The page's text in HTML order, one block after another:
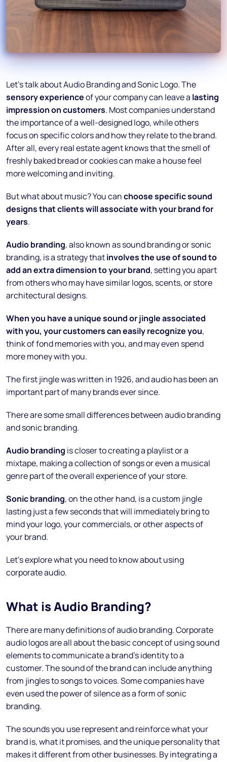
Let’s talk about Audio Branding and Sonic Logo. The
sensory experienceof your company can leave a lasting
impression on customers. Most companies understand
the importance of a well-designed logo, while others
focus on specific colors and how they relate to the brand.
After all, every real estate agent knows that the smell of
freshly baked bread or cookies can make a house feel
more welcoming and inviting.
But what about music? You canchoose specific sound
designs that clients will associate with your brand for
years.
Audio branding, also known as sound branding or sonic
branding, is a strategy thatinvolves the use of sound to
add an extra dimension to your brand, setting you apart
from others who may have similar logos, scents, or store
architectural designs.
When you have a unique sound or jingle associated
with you, your customers can easily recognize you,
think of fond memories with you, and may even spend
more money with you.
The first jingle was written in 1926, and audio has been an
important part of many brands ever since.
There are some small differences between audio branding
and sonic branding.
Audio branding is closer to creating a playlist or a
mixtape, making a collection of songs or even a musical
genre part of the overall experience of your store.
Sonic branding, on the other hand, is a custom jingle
lasting just a few seconds that will immediately bring to
mind your logo, your commercials, or other aspects of
your brand.
Let’s explore what you need to know about using
corporate audio.
What is Audio Branding?
There are many definitions of audio branding. Corporate
audio logos are all about the basic concept of using sound
elements to communicate a brand’s identity to a
customer. The sound of the brand can include anything
from jingles to songs to voices. Some companies have
even used the power of silence as a form of sonic
branding.
The sounds you use represent and reinforce what your
brand is, what it promises, and the unique personality that
makes it different from other businesses. By integrating a